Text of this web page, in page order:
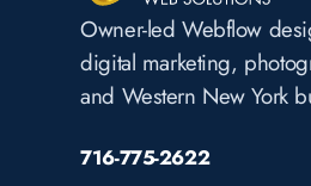
Owner-led Webflow
digital marketing,
and Western New York
716-775-2622